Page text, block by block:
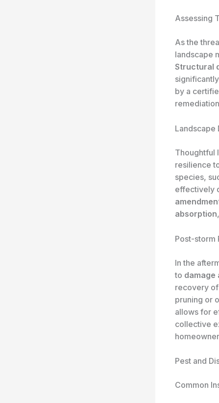
Assessing
As the
landscape
Structural
by a
Landscape
Thoughtful
resilience
species,
effectively
absorption
Post-storm
In the
to damage
recovery
pruning or
allows for
collective
Pest and
Common